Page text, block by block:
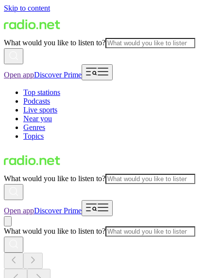
Skip to content
What would you like to listen to?
Open appDiscover Prime
Top stations
Podcasts
Live sports
Near you
Genres
Topics
What would you like to listen to?
Open appDiscover Prime
What would you like to listen to?